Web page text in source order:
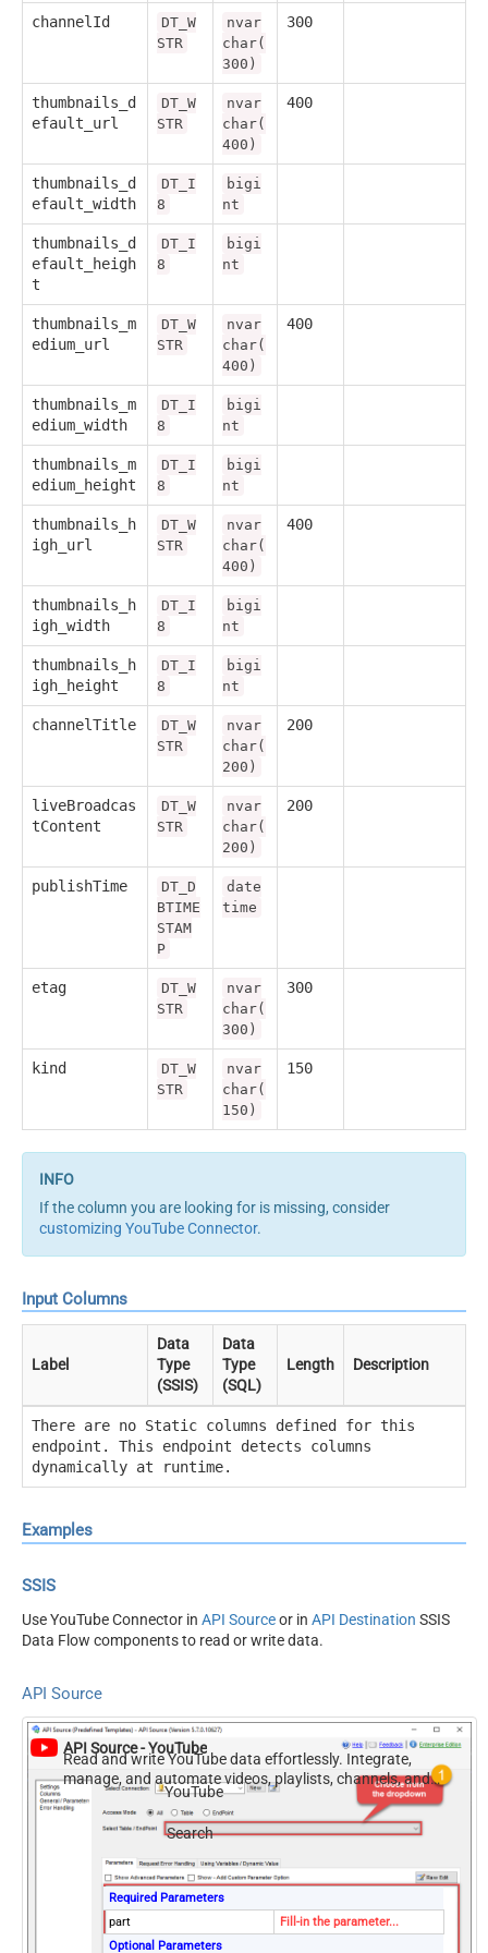
channelId
DT_W
STR
nvar
char(
300)
300
thumbnails_d
efault_url
DT_W
STR
nvar
char(
400)
400
thumbnails_d
efault_width
DT_I
8
bigi
nt
thumbnails_d
efault_heigh
t
DT_I
8
bigi
nt
thumbnails_m
edium_url
DT_W
STR
nvar
char(
400)
400
thumbnails_m
edium_width
DT_I
8
bigi
nt
thumbnails_m
edium_height
DT_I
8
bigi
nt
thumbnails_h
igh_url
DT_W
STR
nvar
char(
400)
400
thumbnails_h
igh_width
DT_I
8
bigi
nt
thumbnails_h
igh_height
DT_I
8
bigi
nt
channelTitle
DT_W
STR
nvar
char(
200)
200
liveBroadcas
tContent
DT_W
STR
nvar
char(
200)
200
publishTime
DT_D
BTIME
STAM
P
date
time
etag
DT_W
STR
nvar
char(
300)
300
kind
DT_W
STR
nvar
char(
150)
150
If the column you are looking for is missing, consider
customizing YouTube Connector.
Input Columns
Label
Data
Type
(SSIS)
Data
Type
(SQL)
Length Description
There are no Static columns defined for this
endpoint. This endpoint detects columns
dynamically at runtime.
Examples
SSIS
Use YouTube Connector in API Sourceor in API Destination SSIS
Data Flow components to read or write data.
API Source
API Source - YouTube
Read and write YouTube data effortlessly. Integrate,
manage, and automate videos, playlists, channels, and
analytics — almost no coding required.
YouTube
Search
Required Parameters
part
Fill-in the parameter...
Optional Parameters